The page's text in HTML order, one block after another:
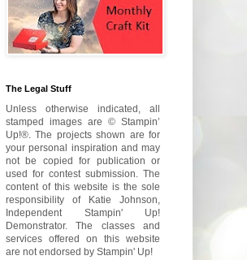
The Legal Stuff
Unless otherwise indicated, all
stamped images are © Stampin’
Up!®. The projects shown are for
your personal inspiration and may
not be copied for publication or
used for contest submission. The
content of this website is the sole
responsibility of Katie Johnson,
Independent Stampin' Up!
Demonstrator. The classes and
services offered on this website
are not endorsed by Stampin' Up!